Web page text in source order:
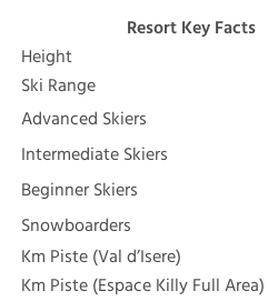
Resort Key Facts
Height
Ski Range
Advanced Skiers
Intermediate Skiers
Beginner Skiers
Snowboarders
Km Piste (Val d’Isere)
Km Piste (Espace Killy Full Area)